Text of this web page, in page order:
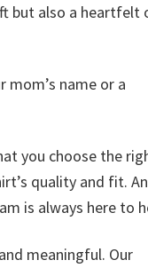
but also a heartfelt
name or a
you choose the
quality and fit.
is always here to
meaningful. Our